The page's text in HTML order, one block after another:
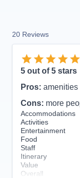
20 Reviews
5 out of 5 stars
Pros: amenities
Cons: more
Accommodations
Activities
Entertainment
Food
Staff
Itinerary
Value
Overall